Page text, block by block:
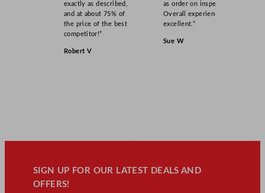
exactly as described,
and at about 75% of
the price of the best
competitor!”
Robert V
as order on inspection.
Overall experience
excellent.”
Sue W
SIGN UP FOR OUR LATEST DEALS AND
OFFERS!